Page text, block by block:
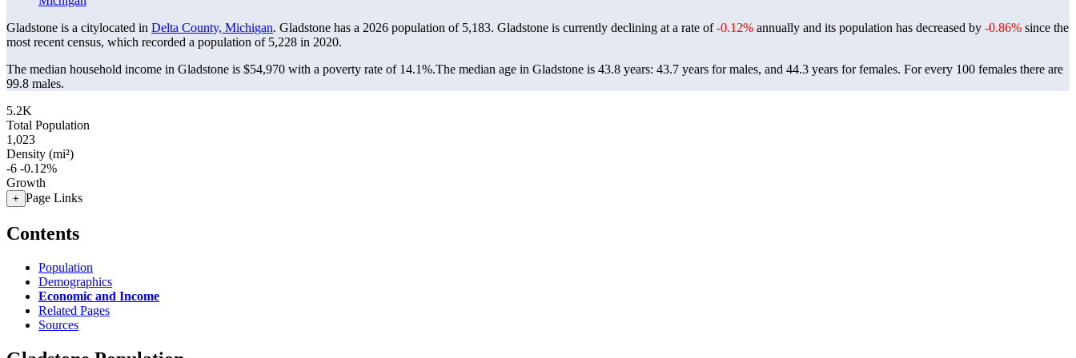
Gladstone is a citylocated in Delta County, Michigan. Gladstone has a 2026 population of 5,183. Gladstone is currently declining at a rate of-0.12% annually and its population has decreased by -0.86% since the
most recent census, which recorded a population of 5,228 in 2020.
The median household income in Gladstone is $54,970 with a poverty rate of 14.1%.The median age in Gladstone is 43.8 years: 43.7 years for males, and 44.3 years for females. For every 100 females there are
99.8 males.
5.2K
Total Population
1,023
Density (mi²)
-6 -0.12%
Growth
+ Page Links
Contents
Population
Demographics
Economic and Income
Related Pages
Sources